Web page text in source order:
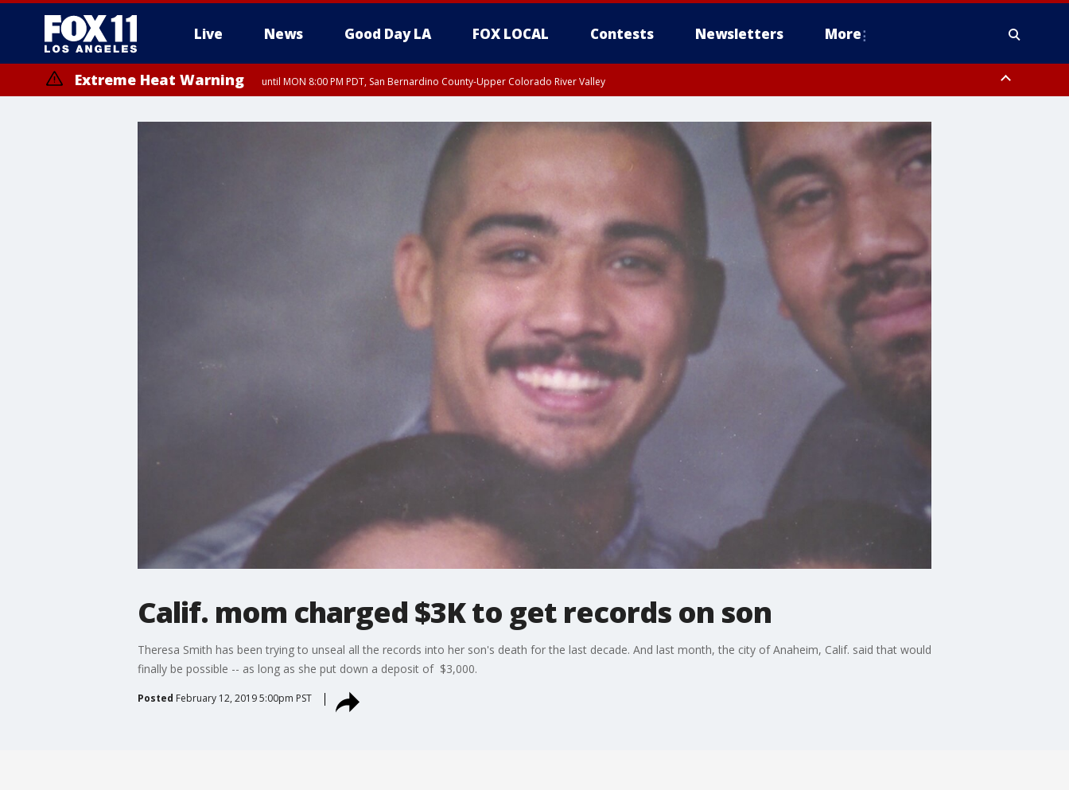
Live News Good Day LA FOX LOCAL Contests Newsletters More
Extreme Heat Warning until MON 8:00 PM PDT, San Bernardino County-Upper Colorado River Valley
Calif. mom charged $3K to get records on son
Theresa Smith has been trying to unseal all the records into her son's death for the last decade. And last month, the city of Anaheim, Calif. said that would
finally be possible -- as long as she put down a deposit of $3,000.
Posted February 12, 2019 5:00pm PST